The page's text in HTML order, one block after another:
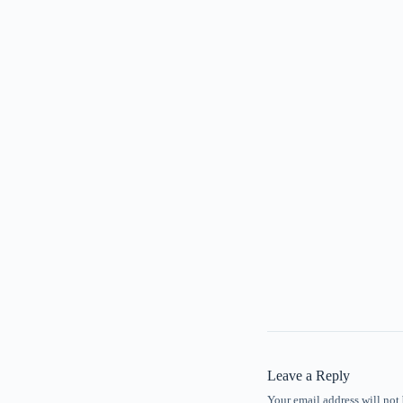
Leave a Reply
Your email address will not